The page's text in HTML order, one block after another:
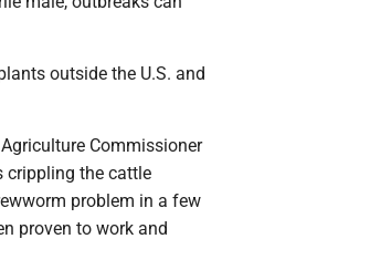
outside the U.S. and
Commissioner
crippling the cattle
problem in a few
proven to work and